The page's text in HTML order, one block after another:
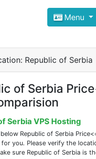
VPS
is here to help
on cheap Windows
Menu
Republic of Serbia
of Serbia
Serbia VPS Hosting
Republic of Serbia
for you. Please verify the
sure Republic of Serbia is